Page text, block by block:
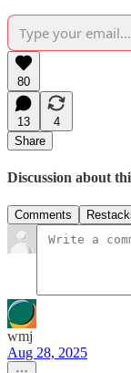
80
13
4
Share
Discussion about
Comments
wmj
Aug 28, 2025